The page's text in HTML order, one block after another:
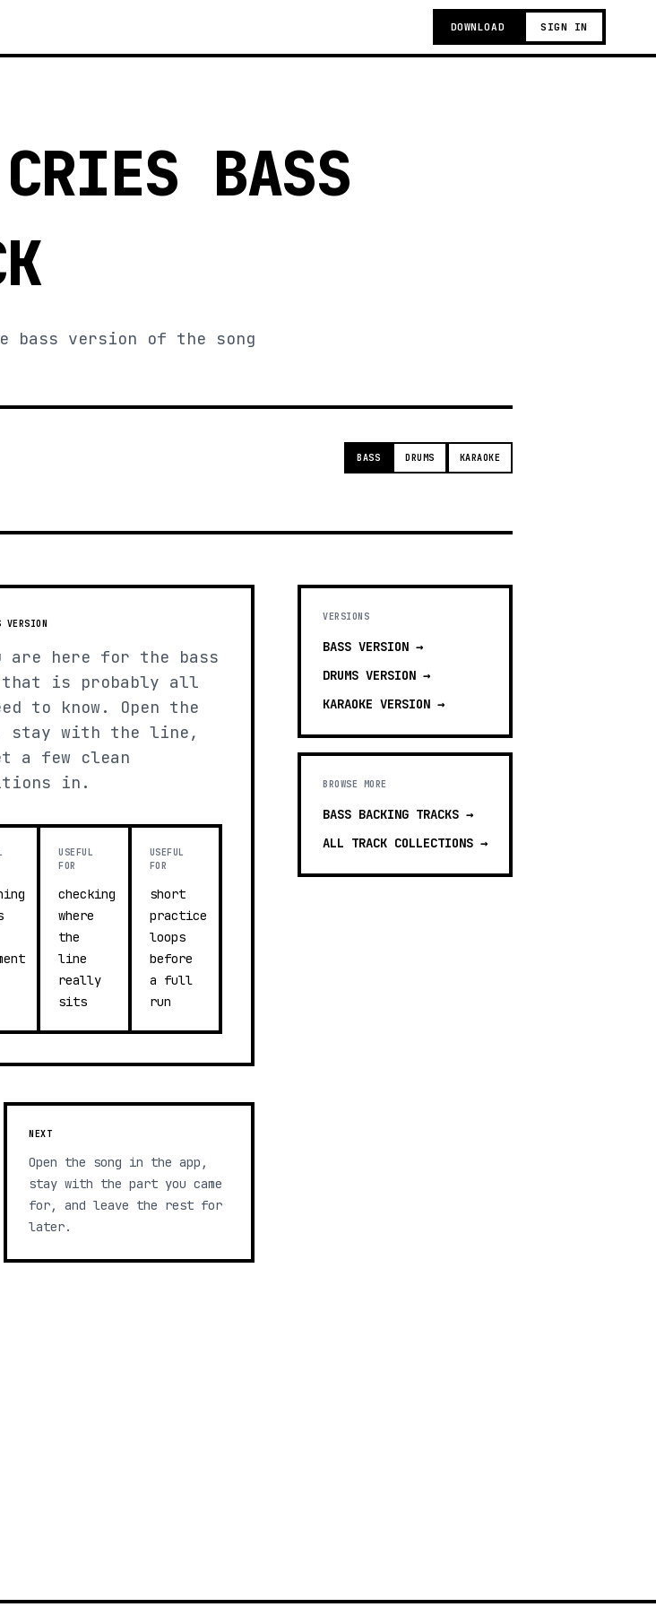
DOWNLOAD SIGN IN
BASS
bass version of the song
BASS DRUMS KARAOKE
VERSION
are here for the bass
is probably all
to know. Open the
stay with the line,
a few clean
in.
USEFUL
FOR
checking
where
the
line
really
sits
USEFUL
FOR
short
practice
loops
before
a full
run
NEXT
Open the song in the app,
stay with the part you came
for, and leave the rest for
later.
VERSIONS
BASS VERSION →
DRUMS VERSION →
KARAOKE VERSION →
BROWSE MORE
BASS BACKING TRACKS →
ALL TRACK COLLECTIONS →